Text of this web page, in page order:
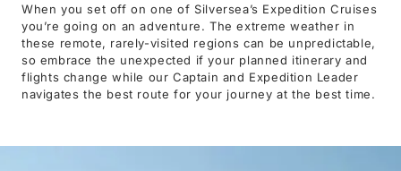
When you set off on one of Silversea’s Expedition Cruises
you’re going on an adventure. The extreme weather in
these remote, rarely-visited regions can be unpredictable,
so embrace the unexpected if your planned itinerary and
flights change while our Captain and Expedition Leader
navigates the best route for your journey at the best time.